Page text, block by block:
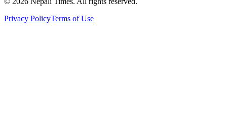
Privacy PolicyTerms of Use